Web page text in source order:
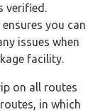
verified.
you can
issues when
facility.
on all routes
in which